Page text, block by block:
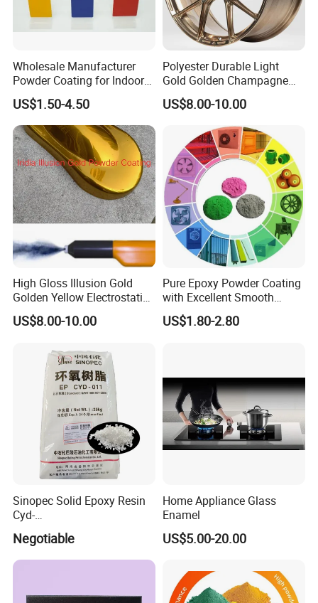
Wholesale Manufacturer
Powder Coating for Indoor
and Outdoor Use
US$1.50-4.50
Polyester Durable Light
Gold Golden Champagne
Illusion Color Powder
Coating Paint for OEM
US$8.00-10.00
High Gloss Illusion Gold
Golden Yellow Electrostatic
Polyester Powder Coating
Paint Painting for Wheel
US$8.00-10.00
Pure Epoxy Powder Coating
with Excellent Smooth
Glossy and Good Flowout
Finishes
US$1.80-2.80
Sinopec Solid Epoxy Resin
Cyd-
011/012/013/014/014u for
Powder Coating
Negotiable
Home Appliance Glass
Enamel
US$5.00-20.00